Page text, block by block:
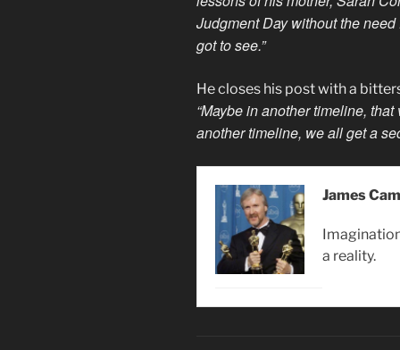
Judgment Day without the
got to see.”
He closes his post with a
“Maybe in another timeline,
another timeline, we all get a
James
a reality.